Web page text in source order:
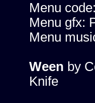
Menu
Menu gfx:
Menu
Ween by
Knife